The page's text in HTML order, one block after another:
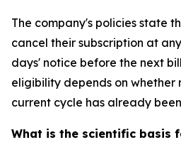
The company's policies state
cancel their subscription at
days' notice before the next
eligibility depends on whether
current cycle has already
What is the scientific basis